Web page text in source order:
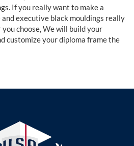
If you really want to make a
executive black mouldings really
choose, We will build your
customize your diploma frame the